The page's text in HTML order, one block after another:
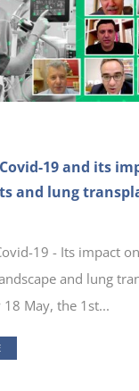
19 and its
and lung
19 - Its impact
and lung
May, the 1st...